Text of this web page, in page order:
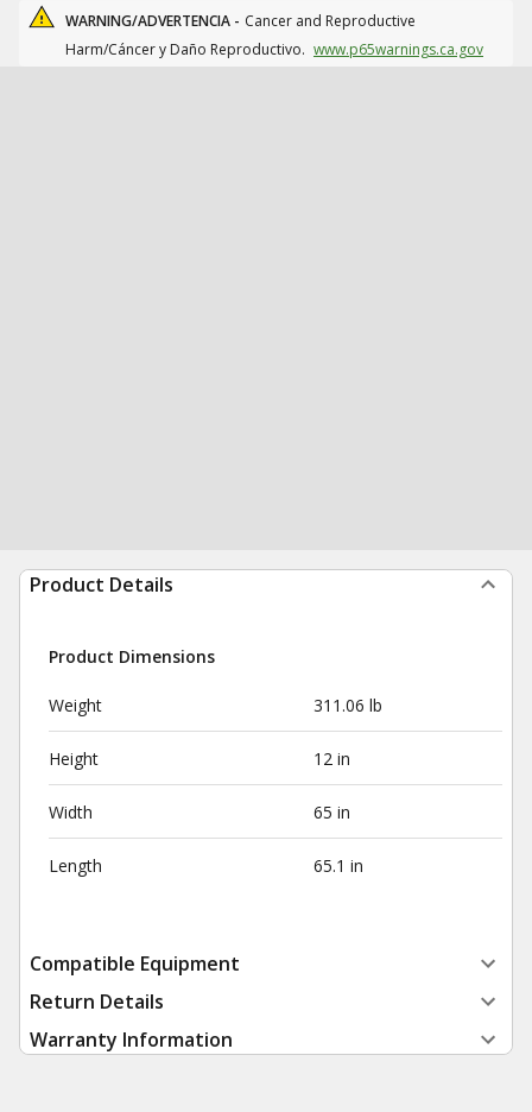
WARNING/ADVERTENCIA - Cancer and Reproductive
Harm/Cáncer y Daño Reproductivo. www.p65warnings.ca.gov
Product Details
Product Dimensions
Weight 311.06 lb
Height 12 in
Width 65 in
Length 65.1 in
Compatible Equipment
Return Details
Warranty Information